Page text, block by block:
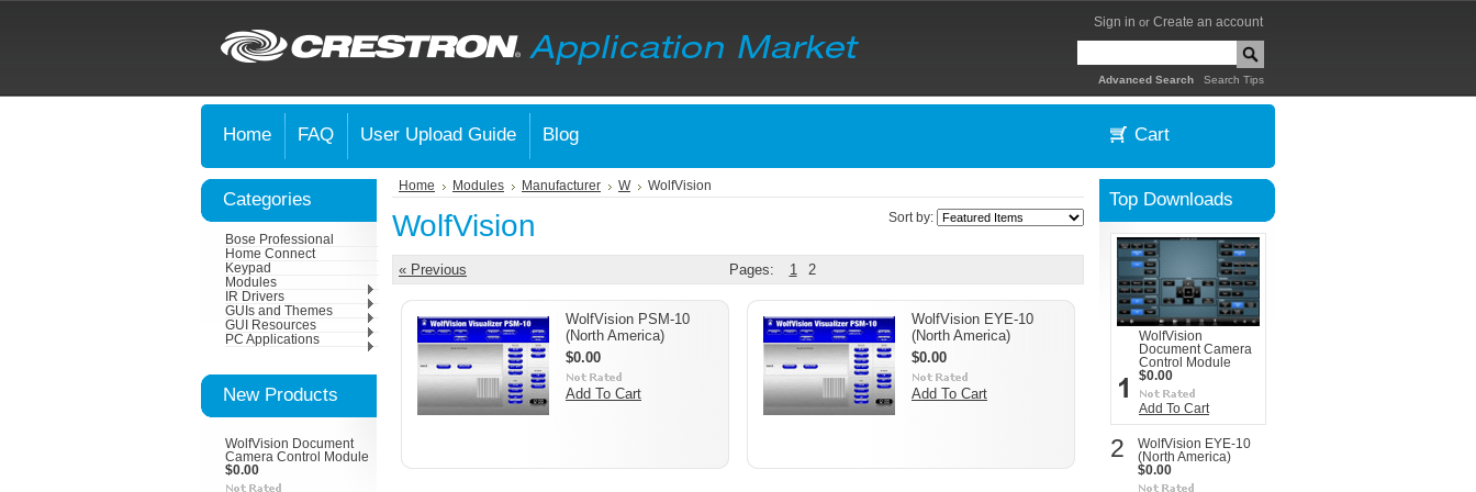
Sign in or Create an account
Advanced Search Search Tips
Home FAQ User Upload Guide Blog Cart
Categories
Bose Professional
Home Connect
Keypad
Modules
IR Drivers
GUIs and Themes
GUI Resources
PC Applications
New Products
WolfVision Document
Camera Control Module
$0.00
Home Modules Manufacturer W WolfVision
Sort by:
WolfVision
« Previous Pages: 1 2
WolfVision PSM-10
(North America)
$0.00
Add To Cart
WolfVision EYE-10
(North America)
$0.00
Add To Cart
Top Downloads
WolfVision
Document Camera
Control Module
$0.00
Add To Cart
2
WolfVision EYE-10
(North America)
$0.00